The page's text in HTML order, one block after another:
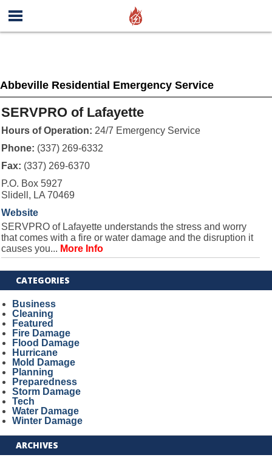
Abbeville Residential Emergency Service
SERVPRO of Lafayette
Hours of Operation: 24/7 Emergency Service
Phone: (337) 269-6332
Fax: (337) 269-6370
P.O. Box 5927
Slidell, LA 70469
Website
SERVPRO of Lafayette understands the stress and worry
that comes with a fire or water damage and the disruption it
causes you... More Info
CATEGORIES
Business
Cleaning
Featured
Fire Damage
Flood Damage
Hurricane
Mold Damage
Planning
Preparedness
Storm Damage
Tech
Water Damage
Winter Damage
ARCHIVES